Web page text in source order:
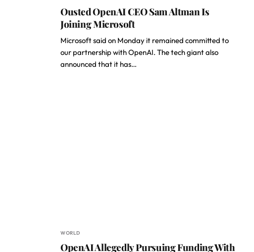
Ousted OpenAI CEO Sam Altman Is
Joining Microsoft
Microsoft said on Monday it remained committed to
our partnership with OpenAI. The tech giant also
announced that it has…
WORLD
OpenAI Allegedly Pursuing Funding With